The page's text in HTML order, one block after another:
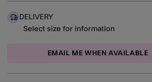
DELIVERY
Select size for information
EMAIL ME WHEN AVAILABLE